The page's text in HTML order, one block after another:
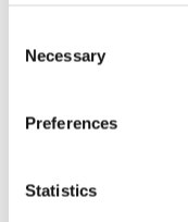
Selection
Necessary
Preferences
Statistics